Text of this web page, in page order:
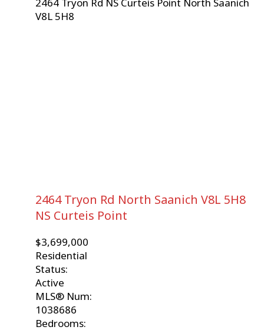
2464 Tryon Rd NS Curteis Point North Saanich
V8L 5H8
2464 Tryon Rd North Saanich V8L 5H8
NS Curteis Point
$3,699,000
Residential
Status:
Active
MLS® Num:
1038686
Bedrooms: